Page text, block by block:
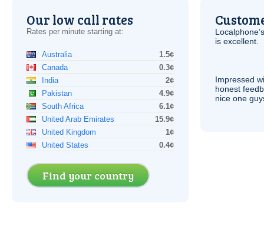
Our low call rates
Rates per minute starting at:
Australia
1.5¢
Canada
0.3¢
India
2¢
Pakistan
4.9¢
South Africa
6.1¢
United Arab Emirates
15.9¢
United Kingdom
1¢
United States
0.4¢
Find your country
is excellent.
Impressed
honest
nice one